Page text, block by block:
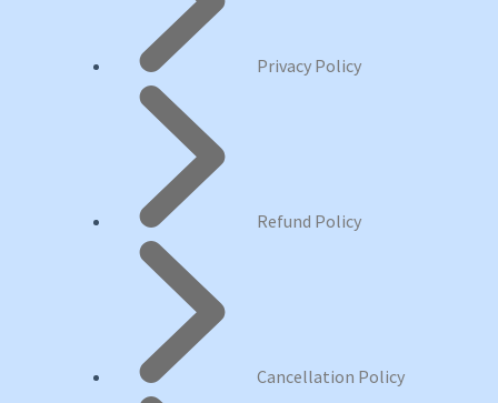
Privacy Policy
Refund Policy
Cancellation Policy